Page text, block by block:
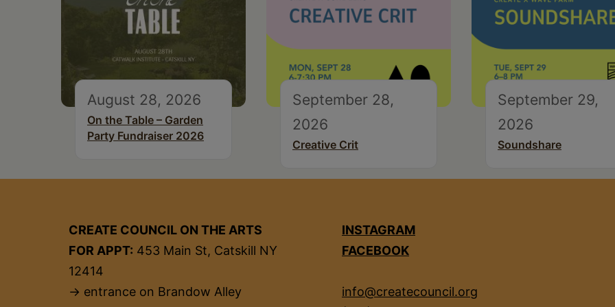
August 28, 2026
On the Table – Garden
Party Fundraiser 2026
September 28,
2026
Creative Crit
September 29,
2026
Soundshare
CREATE COUNCIL ON THE ARTS
FOR APPT: 453 Main St, Catskill NY
12414
→ entrance on Brandow Alley
INSTAGRAM
FACEBOOK
info@createcouncil.org